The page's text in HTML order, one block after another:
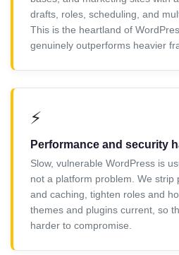
drafts, roles, scheduling, and
This is the heartland of
genuinely outperforms heavier
⚡
Performance and security
Slow, vulnerable WordPress is
not a platform problem. We strip
and caching, tighten roles and
themes and plugins current, so
harder to compromise.